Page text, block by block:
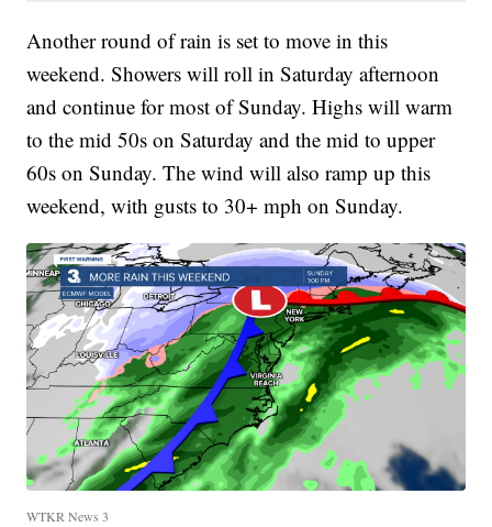
Another round of rain is set to move in this
weekend. Showers will roll in Saturday afternoon
and continue for most of Sunday. Highs will warm
to the mid 50s on Saturday and the mid to upper
60s on Sunday. The wind will also ramp up this
weekend, with gusts to 30+ mph on Sunday.
WTKR News 3